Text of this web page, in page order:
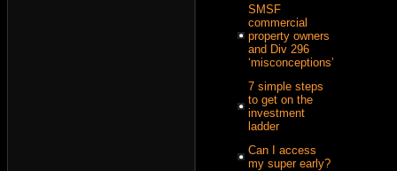
SMSF
commercial
property owners
and Div 296
‘misconceptions’
7 simple steps
to get on the
investment
ladder
Can I access
my super early?